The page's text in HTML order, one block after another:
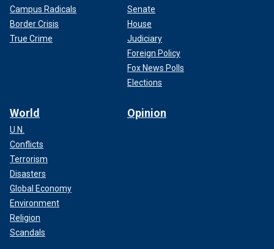
Campus Radicals
Border Crisis
True Crime
Senate
House
Judiciary
Foreign Policy
Fox News Polls
Elections
World
U.N.
Conflicts
Terrorism
Disasters
Global Economy
Environment
Religion
Scandals
Opinion